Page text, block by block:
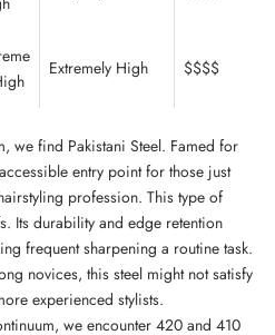
Extremely High $$$$
we find Pakistani Steel. Famed for
entry point for those just
profession. This type of
Its durability and edge retention
frequent sharpening a routine task.
novices, this steel might not satisfy
experienced stylists.
we encounter 420 and 410